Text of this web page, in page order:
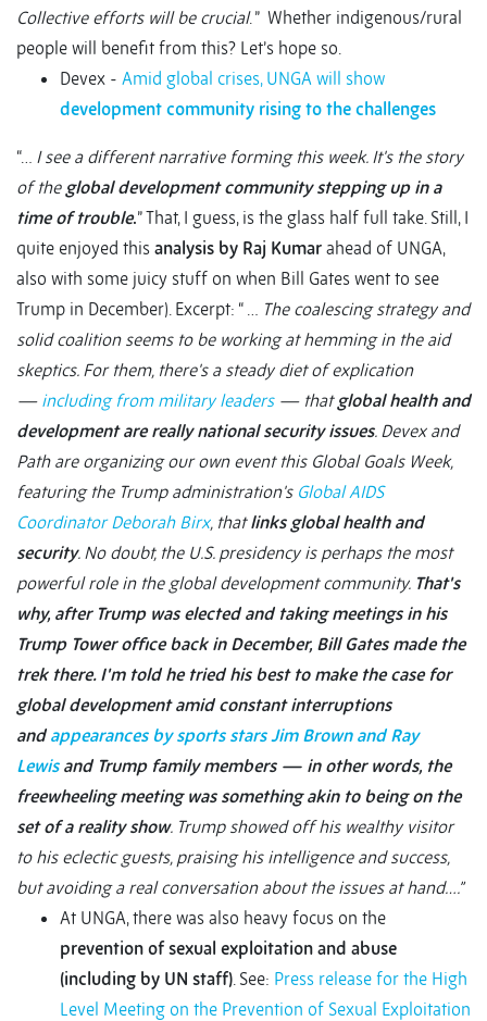
Collective efforts will be crucial. ” Whether indigenous/rural
people will benefit from this? Let’s hope so.
Devex - Amid global crises, UNGA will show
development community rising to the challenges
“… I see a different narrative forming this week. It's the story
of the global development community stepping up in a
time of trouble.” That, I guess, is the glass half full take. Still, I
quite enjoyed this analysis by Raj Kumar ahead of UNGA,
also with some juicy stuff on when Bill Gates went to see
Trump in December). Excerpt: “ … The coalescing strategy and
solid coalition seems to be working at hemming in the aid
skeptics. For them, there's a steady diet of explication
— including from military leaders— thatglobal health and
development are really national security issues. Devex and
Path are organizing our own event this Global Goals Week,
featuring the Trump administration's Global AIDS
Coordinator Deborah Birx, thatlinks global health and
security. No doubt, the U.S. presidency is perhaps the most
powerful role in the global development community. That's
why, after Trump was elected and taking meetings in his
Trump Tower office back in December, Bill Gates made the
trek there. I'm told he tried his best to make the case for
global development amid constant interruptions
and appearances by sports stars Jim Brown and Ray
Lewisand Trump family members — in other words, the
freewheeling meeting was something akin to being on the
set of a reality show. Trump showed off his wealthy visitor
to his eclectic guests, praising his intelligence and success,
but avoiding a real conversation about the issues at hand….”
At UNGA, there was also heavy focus on the
prevention of sexual exploitation and abuse
(including by UN staff). See: Press release for the High
Level Meeting on the Prevention of Sexual Exploitation